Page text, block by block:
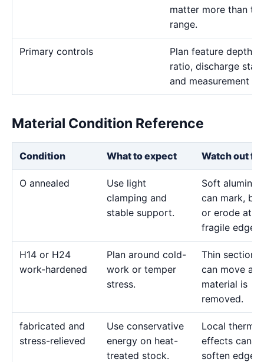
matter more than
range.
Primary controls
Plan feature depth,
ratio, discharge
and measurement
Material Condition Reference
Condition What to expect Watch out for
O annealed
Use light
clamping and
stable support.
Soft
can mark,
or erode at
fragile edges.
H14 or H24
work-hardened
Plan around cold-
work or temper
stress.
Thin sections
can move as
material is
removed.
fabricated and
stress-relieved
Use conservative
energy on heat-
treated stock.
Local thermal
effects can
soften edges